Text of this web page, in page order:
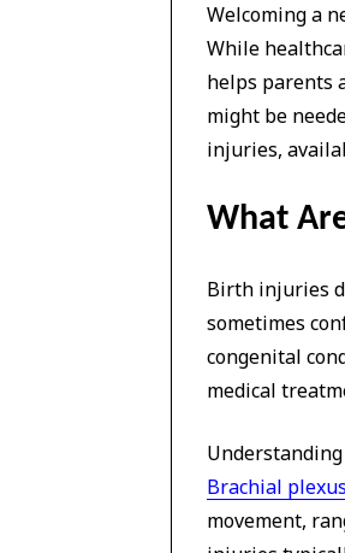
Welcoming a
While
helps parents
might be
injuries,
What
Birth injuries
sometimes
congenital
medical
Brachial
movement,